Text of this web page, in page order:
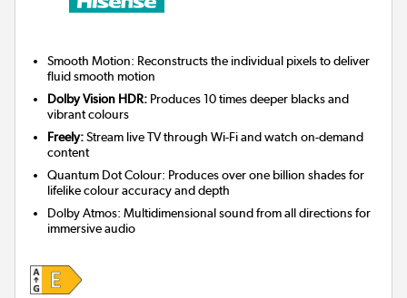
Smooth Motion: Reconstructs the individual pixels to deliver
fluid smooth motion
Dolby Vision HDR: Produces 10 times deeper blacks and
vibrant colours
Freely:Stream live TV through Wi-Fi and watch on-demand
content
Quantum Dot Colour: Produces over one billion shades for
lifelike colour accuracy and depth
Dolby Atmos: Multidimensional sound from all directions for
immersive audio